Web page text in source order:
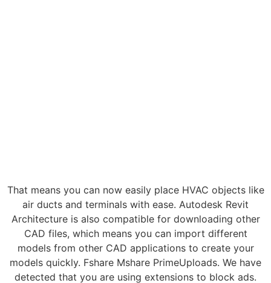
That means you can now easily place HVAC objects like
air ducts and terminals with ease. Autodesk Revit
Architecture is also compatible for downloading other
CAD files, which means you can import different
models from other CAD applications to create your
models quickly. Fshare Mshare PrimeUploads. We have
detected that you are using extensions to block ads.